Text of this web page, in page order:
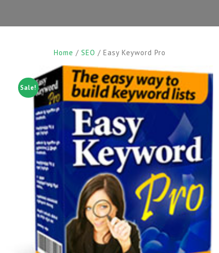
Home / SEO / Easy Keyword Pro
Sale!